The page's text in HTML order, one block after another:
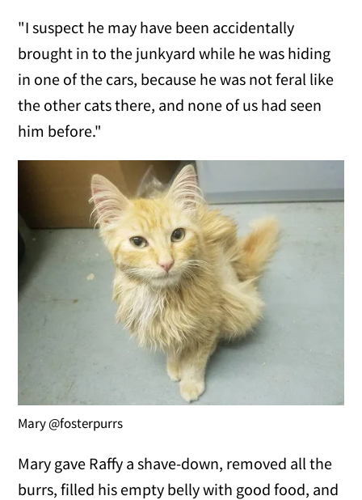
"I suspect he may have been accidentally
brought in to the junkyard while he was hiding
in one of the cars, because he was not feral like
the other cats there, and none of us had seen
him before."
Mary @fosterpurrs
Mary gave Raffy a shave-down, removed all the
burrs, filled his empty belly with good food, and